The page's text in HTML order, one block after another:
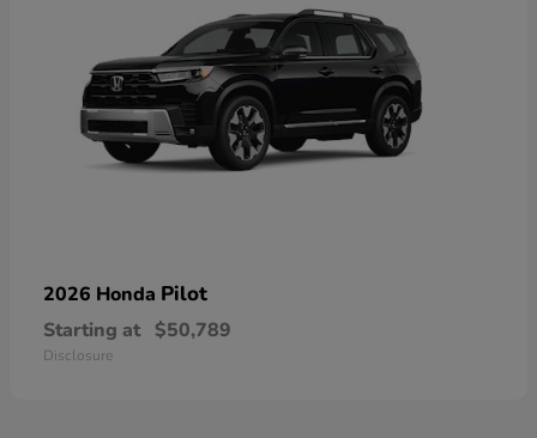
2026 Honda Pilot
Starting at $50,789
Disclosure